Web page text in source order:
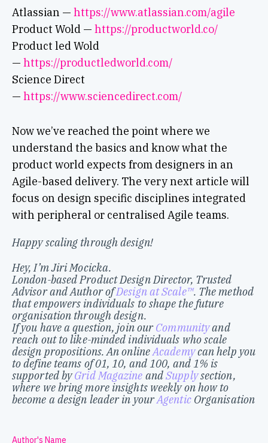
Atlassian — https://www.atlassian.com/agile
Product Wold — https://productworld.co/
Product led Wold
— https://productledworld.com/
Science Direct
— https://www.sciencedirect.com/
Now we’ve reached the point where we
understand the basics and know what the
product world expects from designers in an
Agile-based delivery. The very next article will
focus on design specific disciplines integrated
with peripheral or centralised Agile teams.
Happy scaling through design!
Hey, I’m Jiri Mocicka.
London-based Product Design Director, Trusted
Advisor and Author ofDesign at Scale™. The method
that empowers individuals to shape the future
organisation through design.
If you have a question, join ourCommunityand
reach out to like-minded individuals who scale
design propositions. An onlineAcademycan help you
to define teams of 01, 10, and 100, and 1% is
supported byGrid Magazine andSupplysection,
where we bring more insights weekly on how to
become a design leader in yourAgenticOrganisation
Author's Name